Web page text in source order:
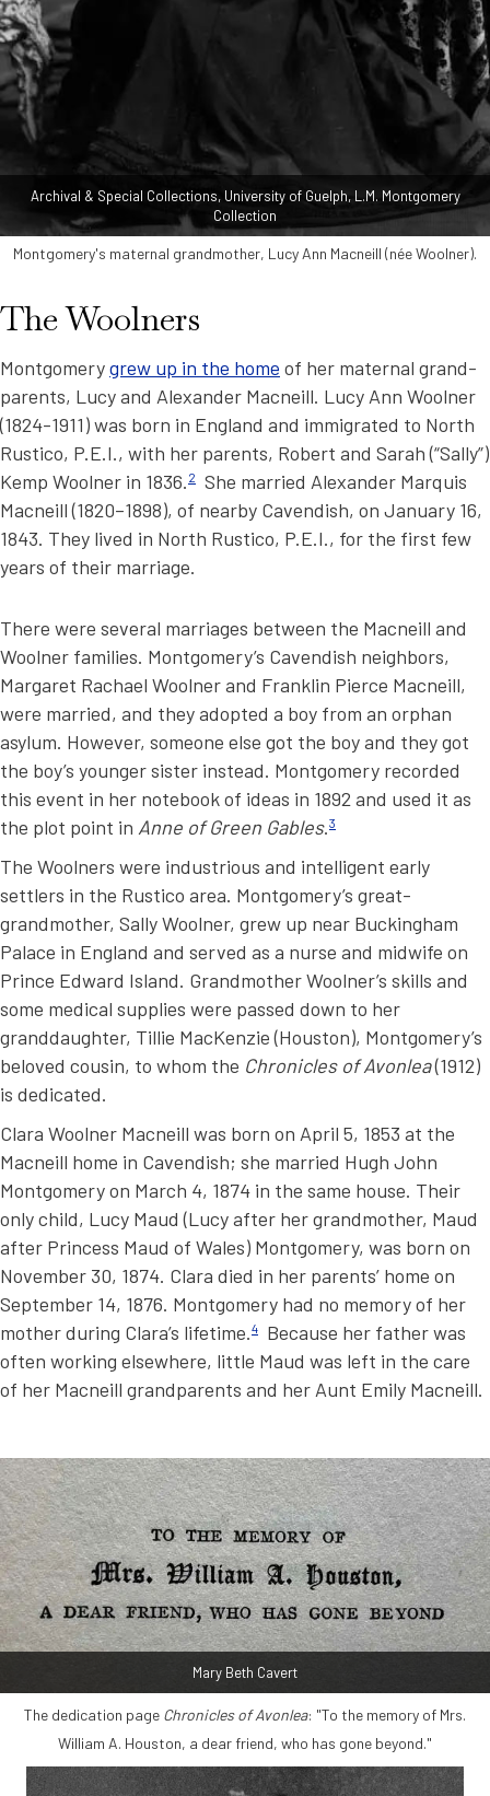
Archival & Special Collections, University of Guelph, L.M. Montgomery
Collection
Montgomery's maternal grandmother, Lucy Ann Macneill (née Woolner).
The Woolners
Montgomerygrew up in the home of her maternal grand-
parents, Lucy and Alexander Macneill. Lucy Ann Woolner
(1824-1911) was born in England and immigrated to North
Rustico, P.E.I., with her parents, Robert and Sarah (“Sally”)
Kemp Woolner in 1836. 2
She married Alexander Marquis
Macneill (1820–1898), of nearby Cavendish, on January 16,
1843. They lived in North Rustico, P.E.I., for the first few
years of their marriage.
There were several marriages between the Macneill and
Woolner families. Montgomery’s Cavendish neighbors,
Margaret Rachael Woolner and Franklin Pierce Macneill,
were married, and they adopted a boy from an orphan
asylum. However, someone else got the boy and they got
the boy’s younger sister instead. Montgomery recorded
this event in her notebook of ideas in 1892 and used it as
the plot point in Anne of Green Gables.3
The Woolners were industrious and intelligent early
settlers in the Rustico area. Montgomery’s great-
grandmother, Sally Woolner, grew up near Buckingham
Palace in England and served as a nurse and midwife on
Prince Edward Island. Grandmother Woolner’s skills and
some medical supplies were passed down to her
granddaughter, Tillie MacKenzie (Houston), Montgomery’s
beloved cousin, to whom the Chronicles of Avonlea(1912)
is dedicated.
Clara Woolner Macneill was born on April 5, 1853 at the
Macneill home in Cavendish; she married Hugh John
Montgomery on March 4, 1874 in the same house. Their
only child, Lucy Maud (Lucy after her grandmother, Maud
after Princess Maud of Wales) Montgomery, was born on
November 30, 1874. Clara died in her parents’ home on
September 14, 1876. Montgomery had no memory of her
mother during Clara’s lifetime.4
Because her father was
often working elsewhere, little Maud was left in the care
of her Macneill grandparents and her Aunt Emily Macneill.
Mary Beth Cavert
The dedication page Chronicles of Avonlea: "To the memory of Mrs.
William A. Houston, a dear friend, who has gone beyond."